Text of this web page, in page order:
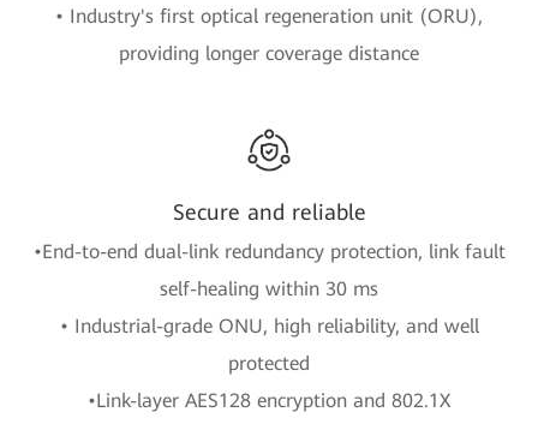
• Industry's first optical regeneration unit (ORU),
providing longer coverage distance
Secure and reliable
•End-to-end dual-link redundancy protection, link fault
self-healing within 30 ms
• Industrial-grade ONU, high reliability, and well
protected
•Link-layer AES128 encryption and 802.1X